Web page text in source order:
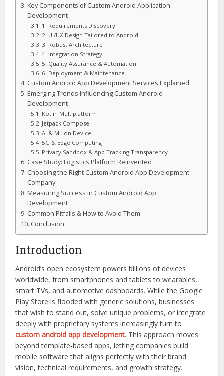
Key Components of Custom Android Application
Development
1. Requirements Discovery
2. UI/UX Design Tailored to Android
3. Robust Architecture
4. Integration Strategy
5. Quality Assurance & Automation
6. Deployment & Maintenance
Custom Android App Development Services Explained
Emerging Trends Influencing Custom Android
Development
Kotlin Multiplatform
Jetpack Compose
AI & ML on Device
5G & Edge Computing
Privacy Sandbox & App Tracking Transparency
Case Study: Logistics Platform Reinvented
Choosing the Right Custom Android App Development
Company
Measuring Success in Custom Android App
Development
Common Pitfalls & How to Avoid Them
Conclusion
Introduction
Android’s open ecosystem powers billions of devices
worldwide, from smartphones and tablets to wearables,
smart TVs, and automotive dashboards. While the Google
Play Store is flooded with generic solutions, businesses
that wish to stand out, solve unique problems, or integrate
deeply with proprietary systems increasingly turn to
custom android app development. This approach moves
beyond template‑based apps, letting companies build
mobile software that aligns perfectly with their brand
vision, technical requirements, and growth strategy.